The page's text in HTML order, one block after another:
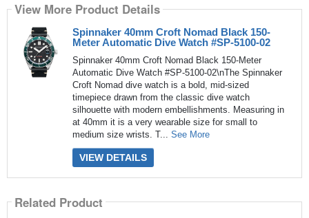
View More Product Details
Spinnaker 40mm Croft Nomad Black 150-
Meter Automatic Dive Watch #SP-5100-02
Spinnaker 40mm Croft Nomad Black 150-Meter
Automatic Dive Watch #SP-5100-02\nThe Spinnaker
Croft Nomad dive watch is a bold, mid-sized
timepiece drawn from the classic dive watch
silhouette with modern embellishments. Measuring in
at 40mm it is a very wearable size for small to
medium size wrists. T... See More
VIEW DETAILS
Related Product